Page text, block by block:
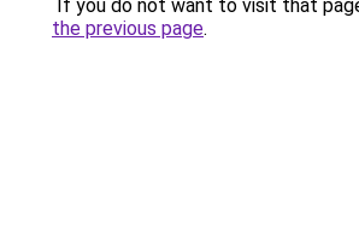
If you do not want to visit that
the previous page.